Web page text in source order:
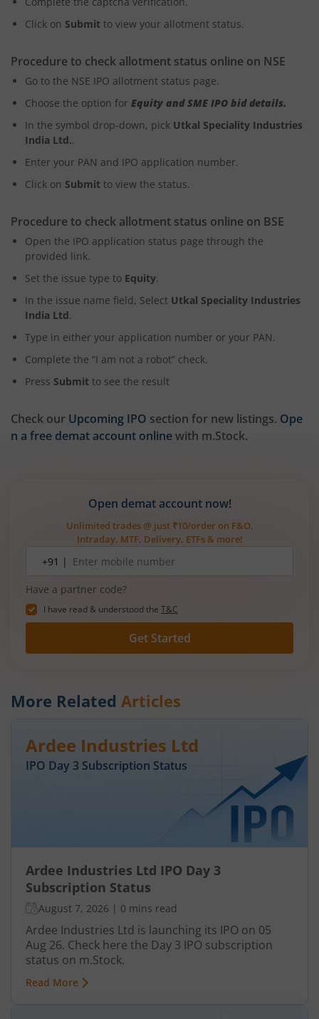
Click on Submit to view your allotment status.
Procedure to check allotment status online on NSE
Go to the NSE IPO allotment status page.
Choose the option for Equity and SME IPO bid details.
In the symbol drop-down, pick Utkal Speciality Industries
India Ltd..
Enter your PAN and IPO application number.
Click on Submit to view the status.
Procedure to check allotment status online on BSE
Open the IPO application status page through the
provided link.
Set the issue type to Equity.
In the issue name field, Select Utkal Speciality Industries
India Ltd.
Type in either your application number or your PAN.
Complete the “I am not a robot” check.
Press Submit to see the result
Check our Upcoming IPO section for new listings. Ope
n a free demat account onlinewith m.Stock.
Open demat account now!
Unlimited trades @ just ₹10/order on F&O,
Intraday, MTF, Delivery, ETFs & more!
number+91 |
Have a partner code?
I have read & understood the T&C
Get Started
More Related Articles
Ardee Industries Ltd
IPO Day 3 Subscription Status
Ardee Industries Ltd IPO Day 3
Subscription Status
August 7, 2026 | 0 mins read
Ardee Industries Ltd is launching its IPO on 05
Aug 26. Check here the Day 3 IPO subscription
status on m.Stock.
Read More